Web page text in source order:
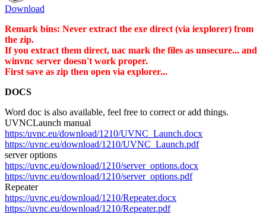
Download
Remark bins: Never extract the exe direct (via iexplorer) from
the zip.
If you extract them direct, uac mark the files as unsecure... and
winvnc server doesn't work proper.
First save as zip then open via explorer...
DOCS
Word doc is also available, feel free to correct or add things.
UVNCLaunch manual
https:/uvnc.eu/download/1210/UVNC_Launch.docx
https://uvnc.eu/download/1210/UVNC_Launch.pdf
server options
https://uvnc.eu/download/1210/server_options.docx
https://uvnc.eu/download/1210/server_options.pdf
Repeater
https://uvnc.eu/download/1210/Repeater.docx
https://uvnc.eu/download/1210/Repeater.pdf